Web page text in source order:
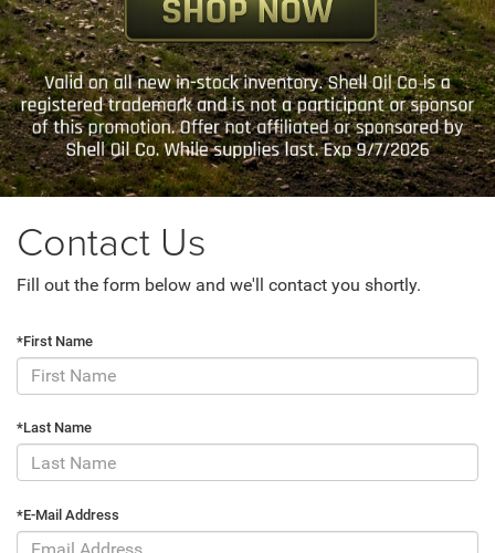
Contact Us
Fill out the form below and we'll contact you shortly.
*First Name
*Last Name
*E-Mail Address